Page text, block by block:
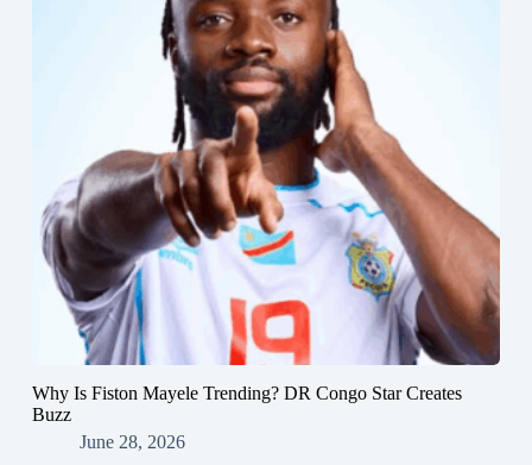
Why Is Fiston Mayele Trending? DR Congo Star Creates
Buzz
June 28, 2026